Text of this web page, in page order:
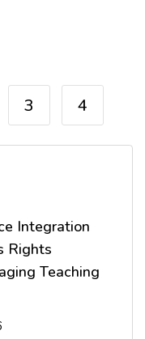
3 4
Integration
Rights
Teaching